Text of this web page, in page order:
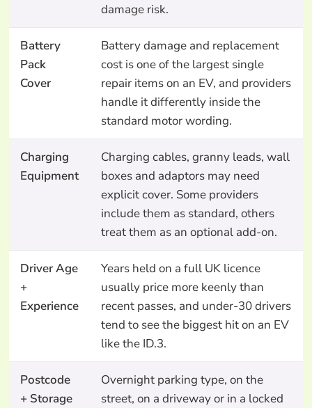
damage risk.
Battery
Pack
Cover
Battery damage and replacement
cost is one of the largest single
repair items on an EV, and providers
handle it differently inside the
standard motor wording.
Charging
Equipment
Charging cables, granny leads, wall
boxes and adaptors may need
explicit cover. Some providers
include them as standard, others
treat them as an optional add-on.
Driver Age
+
Experience
Years held on a full UK licence
usually price more keenly than
recent passes, and under-30 drivers
tend to see the biggest hit on an EV
like the ID.3.
Postcode
+ Storage
Overnight parking type, on the
street, on a driveway or in a locked